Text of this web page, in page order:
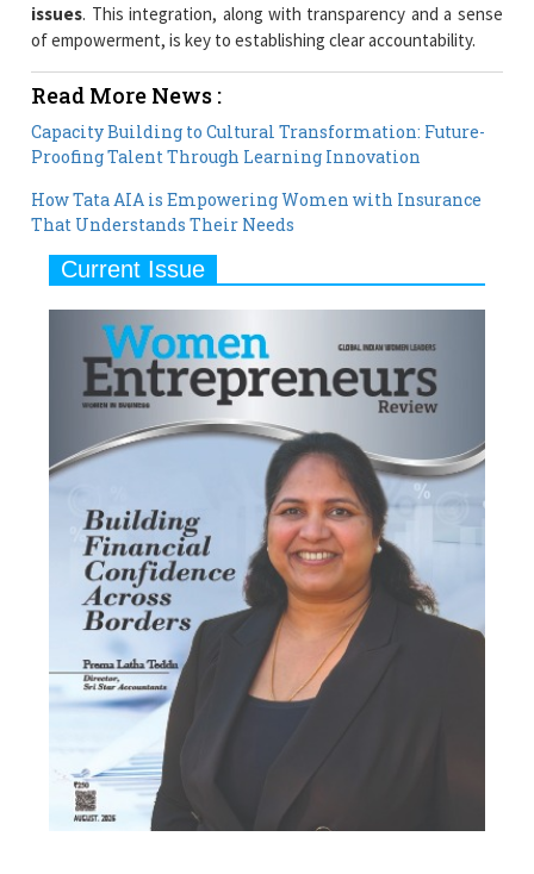
issues. This integration, along with transparency and a sense
of empowerment, is key to establishing clear accountability.
Read More News :
Capacity Building to Cultural Transformation: Future-
Proofing Talent Through Learning Innovation
How Tata AIA is Empowering Women with Insurance
That Understands Their Needs
Current Issue